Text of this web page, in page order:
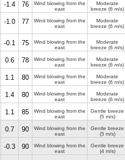
-1.4 76
Wind blowing from the
east
Moderate
breeze (6 m/s)
-1.0 77
Wind blowing from the
east
Moderate
breeze (6 m/s)
-0.1 75
Wind blowing from the
east
Moderate
breeze (6 m/s)
0.6 78
Wind blowing from the
east
Moderate
breeze (6 m/s)
1.1 80
Wind blowing from the
east
Moderate
breeze (6 m/s)
1.4 80
Wind blowing from the
east
Moderate
breeze (6 m/s)
1.1 85
Wind blowing from the
east
Gentle breeze
(5 m/s)
0.7 90
Wind blowing from the
east
Gentle breeze
(5 m/s)
-0.3 90
Wind blowing from the
east
Gentle breeze
(4 m/s)